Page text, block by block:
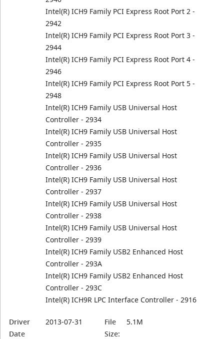
Intel(R) ICH9 Family PCI Express Root Port 2 -
2942
Intel(R) ICH9 Family PCI Express Root Port 3 -
2944
Intel(R) ICH9 Family PCI Express Root Port 4 -
2946
Intel(R) ICH9 Family PCI Express Root Port 5 -
2948
Intel(R) ICH9 Family USB Universal Host
Controller - 2934
Intel(R) ICH9 Family USB Universal Host
Controller - 2935
Intel(R) ICH9 Family USB Universal Host
Controller - 2936
Intel(R) ICH9 Family USB Universal Host
Controller - 2937
Intel(R) ICH9 Family USB Universal Host
Controller - 2938
Intel(R) ICH9 Family USB Universal Host
Controller - 2939
Intel(R) ICH9 Family USB2 Enhanced Host
Controller - 293A
Intel(R) ICH9 Family USB2 Enhanced Host
Controller - 293C
Intel(R) ICH9R LPC Interface Controller - 2916
Driver
Date
2013-07-31
File
Size:
5.1M